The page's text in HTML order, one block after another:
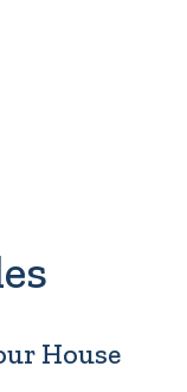
House